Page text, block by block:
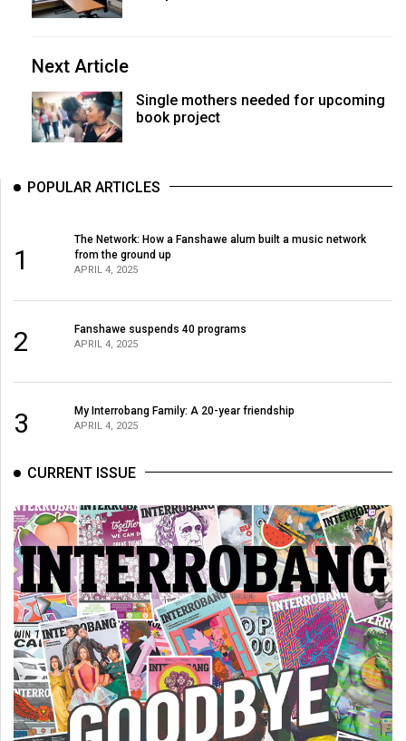
Next Article
Single mothers needed for upcoming
book project
POPULAR ARTICLES
1
The Network: How a Fanshawe alum built a music network
from the ground up
APRIL 4, 2025
2 Fanshawe suspends 40 programs
APRIL 4, 2025
3 My Interrobang Family: A 20-year friendship
APRIL 4, 2025
CURRENT ISSUE